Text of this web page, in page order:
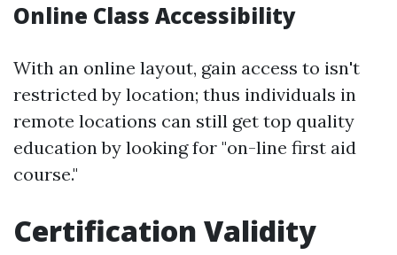
Online Class Accessibility
With an online layout, gain access to isn't
restricted by location; thus individuals in
remote locations can still get top quality
education by looking for "on-line first aid
course."
Certification Validity